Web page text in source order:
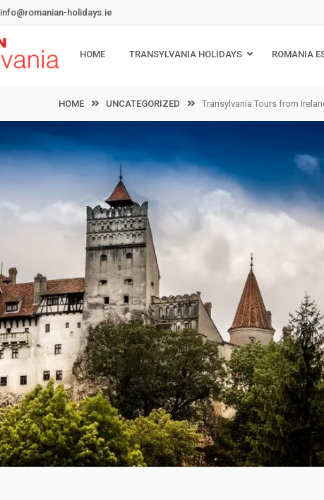
info@romanian-holidays.ie
HOME TRANSYLVANIA HOLIDAYS ROMANIA
HOME UNCATEGORIZED Transylvania Tours from